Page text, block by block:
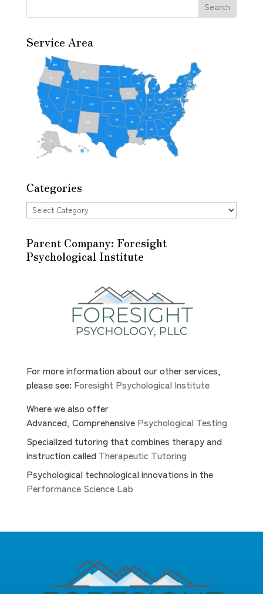
Service Area
Categories
Categories
Parent Company: Foresight
Psychological Institute
For more information about our other services,
please see: Foresight Psychological Institute
Where we also offer
Advanced, Comprehensive Psychological Testing
Specialized tutoring that combines therapy and
instruction called Therapeutic Tutoring
Psychological technological innovations in the
Performance Science Lab